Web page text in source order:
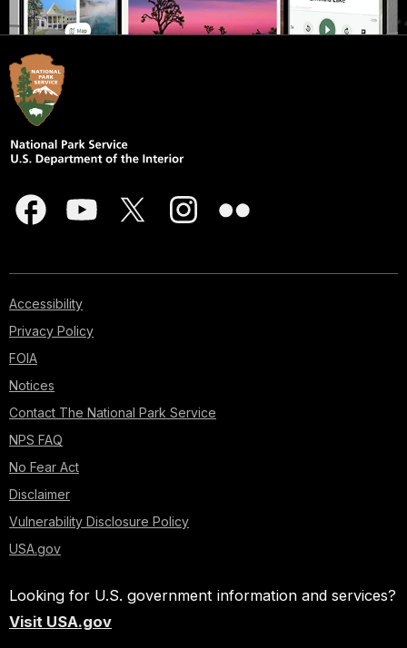
Accessibility
Privacy Policy
FOIA
Notices
Contact The National Park Service
NPS FAQ
No Fear Act
Disclaimer
Vulnerability Disclosure Policy
USA.gov
Looking for U.S. government information and services?
Visit USA.gov